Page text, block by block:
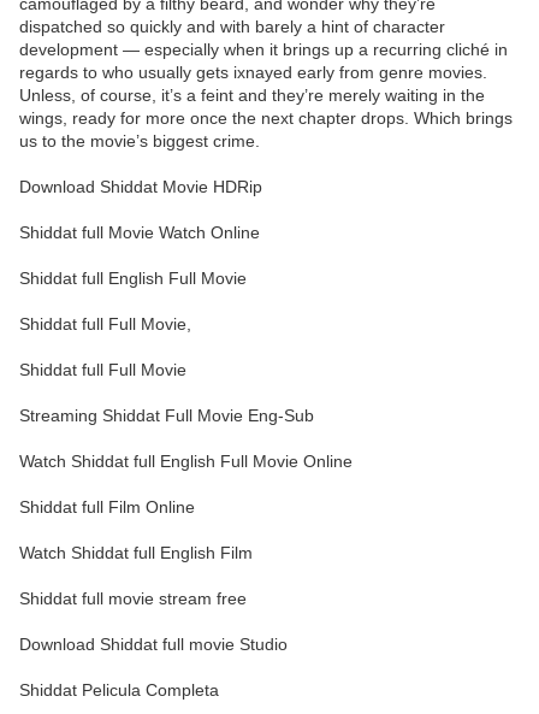
dispatched so quickly and with barely a hint of character
development — especially when it brings up a recurring cliché in
regards to who usually gets ixnayed early from genre movies.
Unless, of course, it’s a feint and they’re merely waiting in the
wings, ready for more once the next chapter drops. Which brings
us to the movie’s biggest crime.
Download Shiddat Movie HDRip
Shiddat full Movie Watch Online
Shiddat full English Full Movie
Shiddat full Full Movie,
Shiddat full Full Movie
Streaming Shiddat Full Movie Eng-Sub
Watch Shiddat full English Full Movie Online
Shiddat full Film Online
Watch Shiddat full English Film
Shiddat full movie stream free
Download Shiddat full movie Studio
Shiddat Pelicula Completa